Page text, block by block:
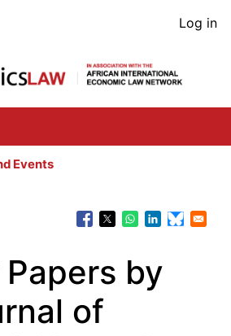
content
User
Log in
Events
by
of